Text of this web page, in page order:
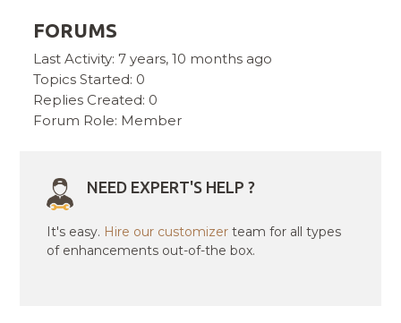
FORUMS
Last Activity: 7 years, 10 months ago
Topics Started: 0
Replies Created: 0
Forum Role: Member
NEED EXPERT'S HELP ?
It's easy. Hire our customizer team for all types
of enhancements out-of-the box.